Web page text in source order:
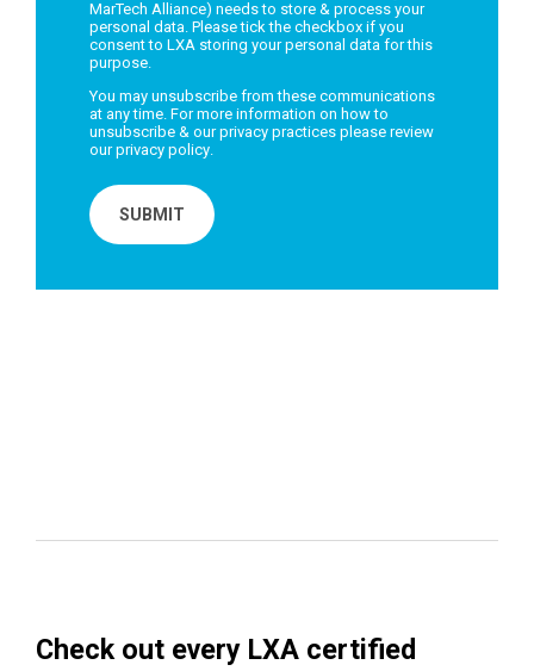
MarTech Alliance) needs to store & process your
personal data. Please tick the checkbox if you
consent to LXA storing your personal data for this
purpose.
You may unsubscribe from these communications
at any time. For more information on how to
unsubscribe & our privacy practices please review
ourprivacy policy
Check out every LXA certified